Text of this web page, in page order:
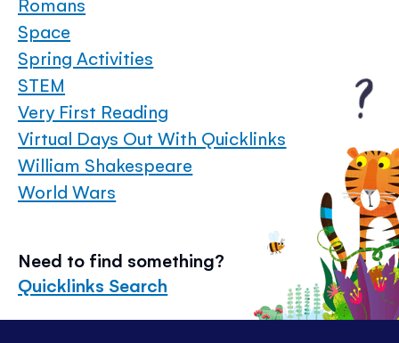
Space
Spring Activities
STEM
Very First Reading
Virtual Days Out With Quicklinks
William Shakespeare
World Wars
Need to find something?
Quicklinks Search